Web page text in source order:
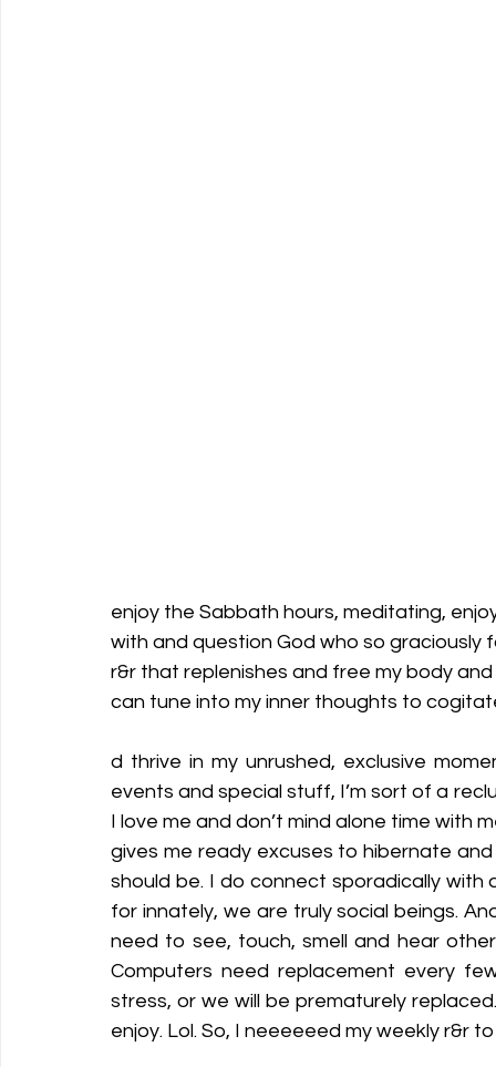
enjoy the Sabbath hours, meditating,
with and question God who so graciously
r&r that replenishes and free my body
can tune into my inner thoughts to
d thrive in my unrushed, exclusive
events and special stuff, I’m sort of a
I love me and don’t mind alone time with
gives me ready excuses to hibernate
should be. I do connect sporadically
for innately, we are truly social beings.
need to see, touch, smell and hear
Computers need replacement every
stress, or we will be prematurely
enjoy. Lol. So, I neeeeeed my weekly r&r